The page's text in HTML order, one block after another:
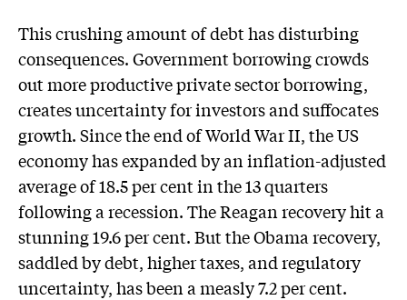
This crushing amount of debt has disturbing
consequences. Government borrowing crowds
out more productive private sector borrowing,
creates uncertainty for investors and suffocates
growth. Since the end of World War II, the US
economy has expanded by an inflation-adjusted
average of 18.5 per cent in the 13 quarters
following a recession. The Reagan recovery hit a
stunning 19.6 per cent. But the Obama recovery,
saddled by debt, higher taxes, and regulatory
uncertainty, has been a measly 7.2 per cent.